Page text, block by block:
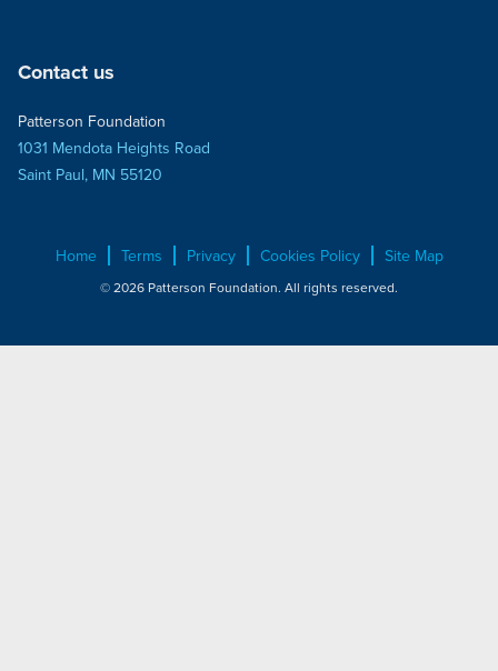
Contact us
Patterson Foundation
1031 Mendota Heights Road
Saint Paul, MN 55120
Home Terms Privacy Cookies Policy Site Map
© 2026 Patterson Foundation. All rights reserved.